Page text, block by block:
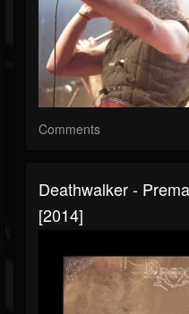
Comments
Deathwalker -
[2014]